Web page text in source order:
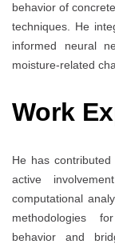
behavior of
techniques. He
informed neural
moisture-related
Work
He has
active
computational
methodologies
behavior and